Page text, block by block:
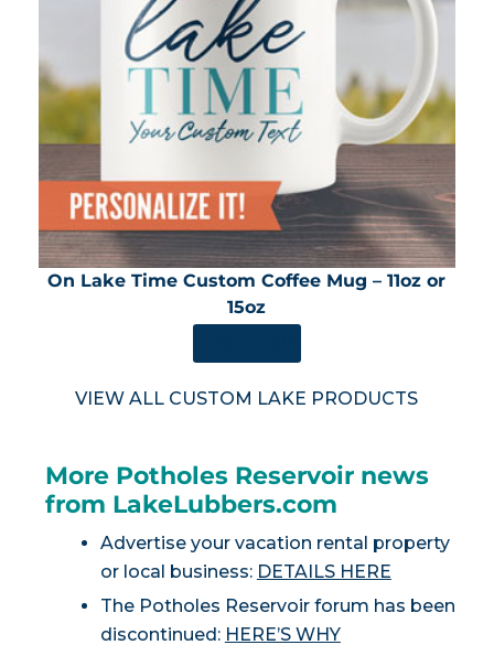
On Lake Time Custom Coffee Mug – 11oz or
15oz
VIEW ALL CUSTOM LAKE PRODUCTS
More Potholes Reservoir news
from LakeLubbers.com
Advertise your vacation rental property
or local business: DETAILS HERE
The Potholes Reservoir forum has been
discontinued: HERE’S WHY